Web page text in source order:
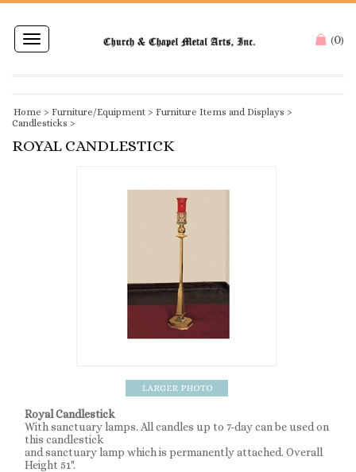
Toggle
navigation
(0)
Home > Furniture/Equipment > Furniture Items and Displays >
Candlesticks >
ROYAL CANDLESTICK
Royal Candlestick
With sanctuary lamps. All candles up to 7-day can be used on
this candlestick
and sanctuary lamp which is permanently attached. Overall
Height 51".